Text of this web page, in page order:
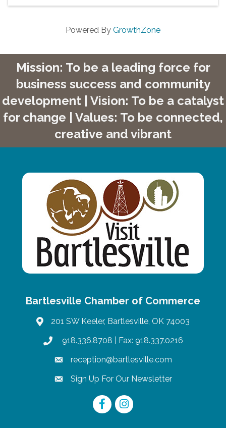
Powered By GrowthZone
Mission: To be a leading force for
business success and community
development | Vision: To be a catalyst
for change | Values: To be connected,
creative and vibrant
Bartlesville Chamber of Commerce
map201 SW Keeler, Bartlesville, OK 74003
phone918.336.8708 | Fax: 918.337.0216
emailreception@bartlesville.com
emailSign Up For Our Newsletter
FacebookInstagram